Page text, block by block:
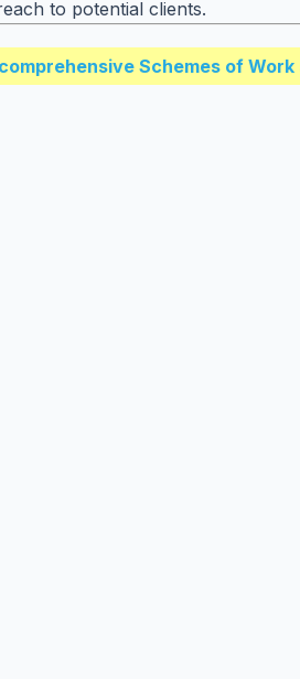
to potential clients.
Schemes of Work